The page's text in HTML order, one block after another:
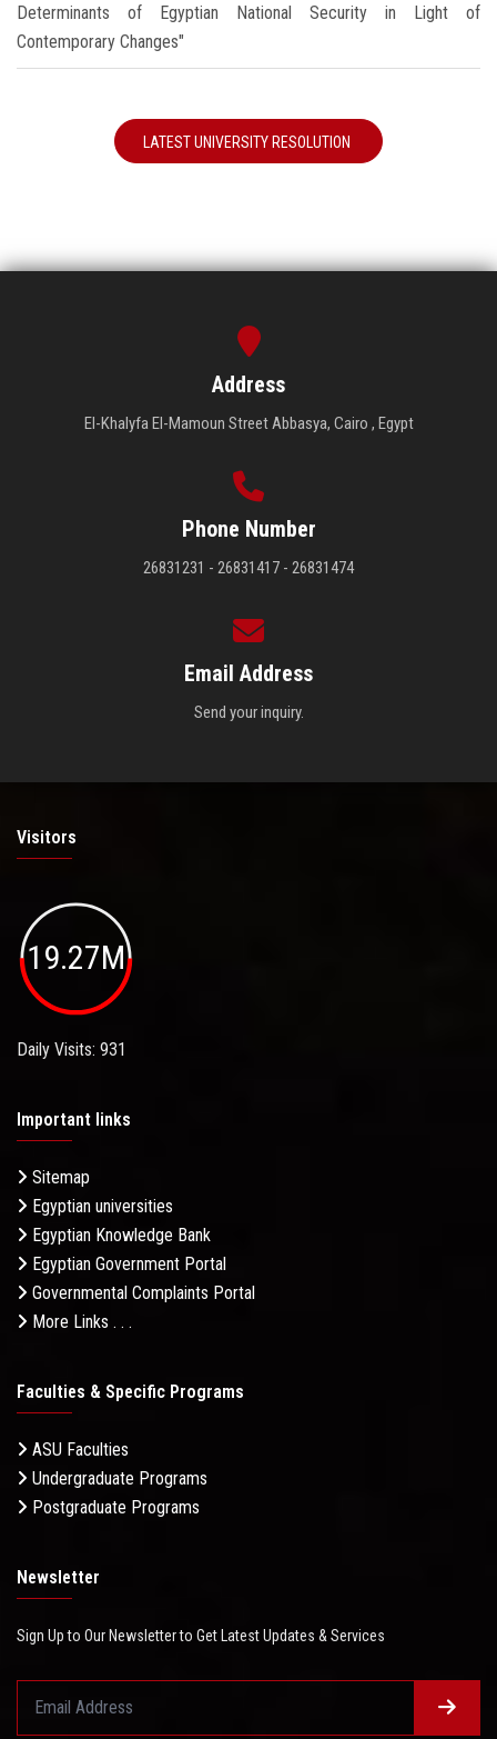
Determinants of Egyptian National Security in Light of
Contemporary Changes"
LATEST UNIVERSITY RESOLUTION
Address
El-Khalyfa El-Mamoun Street Abbasya, Cairo , Egypt
Phone Number
26831231 - 26831417 - 26831474
Email Address
Send your inquiry.
Visitors
19.27M
Daily Visits: 931
Important links
Sitemap
Egyptian universities
Egyptian Knowledge Bank
Egyptian Government Portal
Governmental Complaints Portal
More Links . . .
Faculties & Specific Programs
ASU Faculties
Undergraduate Programs
Postgraduate Programs
Newsletter
Sign Up to Our Newsletter to Get Latest Updates & Services